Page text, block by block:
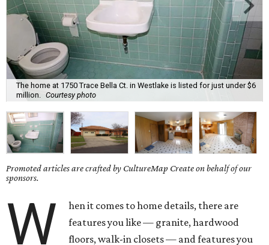
The home at 1750 Trace Bella Ct. in Westlake is listed for just under $6
million.
Courtesy photo
Promoted articles are crafted by CultureMap Create on behalf of our
sponsors.
W
hen it comes to home details, there are
features you like — granite, hardwood
floors, walk-in closets — and features you